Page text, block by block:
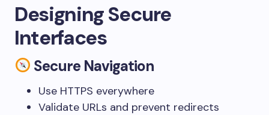
Designing Secure
Interfaces
Secure Navigation
Use HTTPS everywhere
Validate URLs and prevent redirects